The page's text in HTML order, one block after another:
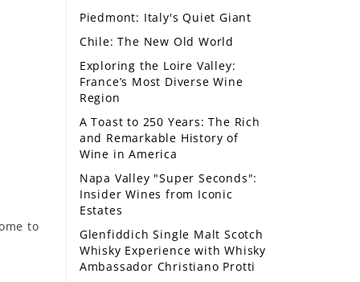
to
Piedmont: Italy's Quiet Giant
Chile: The New Old World
Exploring the Loire Valley:
France’s Most Diverse Wine
Region
A Toast to 250 Years: The Rich
and Remarkable History of
Wine in America
Napa Valley "Super Seconds":
Insider Wines from Iconic
Estates
Glenfiddich Single Malt Scotch
Whisky Experience with Whisky
Ambassador Christiano Protti